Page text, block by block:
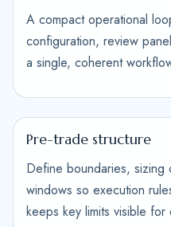
A compact operational
configuration, review
a single, coherent
Pre-trade structure
Define boundaries, sizing
windows so execution
keeps key limits visible for